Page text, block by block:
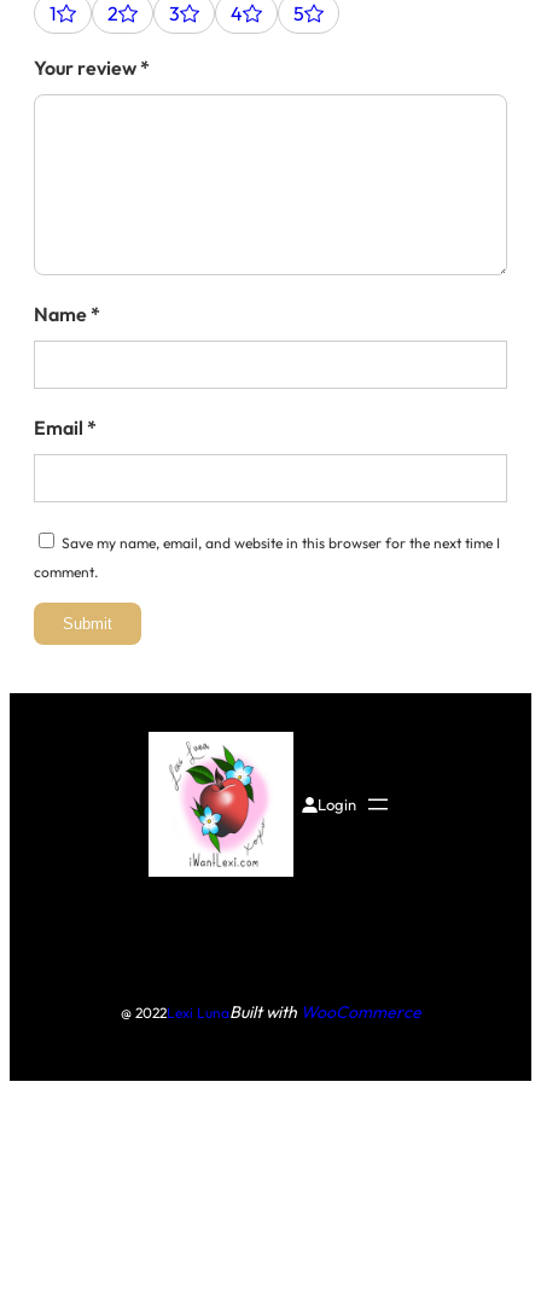
1
2 3 4 5
Your review*
Name*
Email *
Save my name, email, and website in this browser for the next time I
comment.
Login
@ 2022Lexi LunaBuilt with WooCommerce